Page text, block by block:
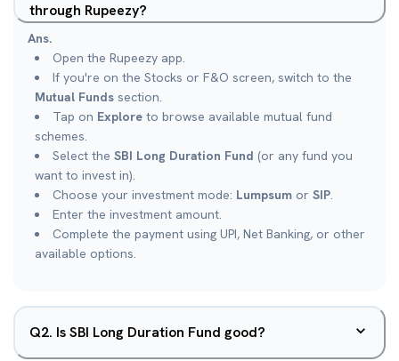
through Rupeezy?
Ans.
Open the Rupeezy app.
If you're on the Stocks or F&O screen, switch to the
Mutual Funds section.
Tap on Explore to browse available mutual fund
schemes.
Select the SBI Long Duration Fund (or any fund you
want to invest in).
Choose your investment mode: Lumpsum or SIP.
Enter the investment amount.
Complete the payment using UPI, Net Banking, or other
available options.
Q2. Is SBI Long Duration Fund good?